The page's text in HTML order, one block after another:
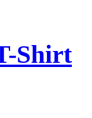
Shirt